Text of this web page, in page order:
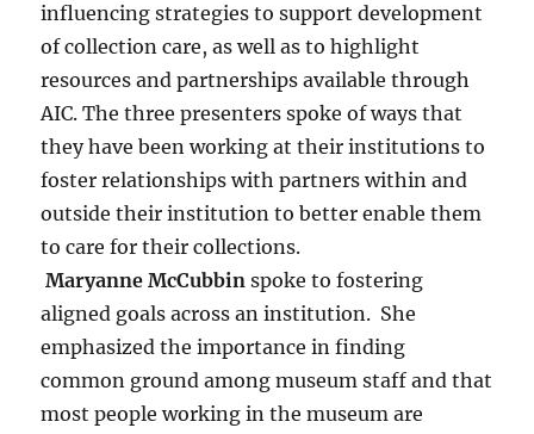
influencing strategies to support development
of collection care, as well as to highlight
resources and partnerships available through
AIC. The three presenters spoke of ways that
they have been working at their institutions to
foster relationships with partners within and
outside their institution to better enable them
to care for their collections.
Maryanne McCubbin spoke to fostering
aligned goals across an institution. She
emphasized the importance in finding
common ground among museum staff and that
most people working in the museum are